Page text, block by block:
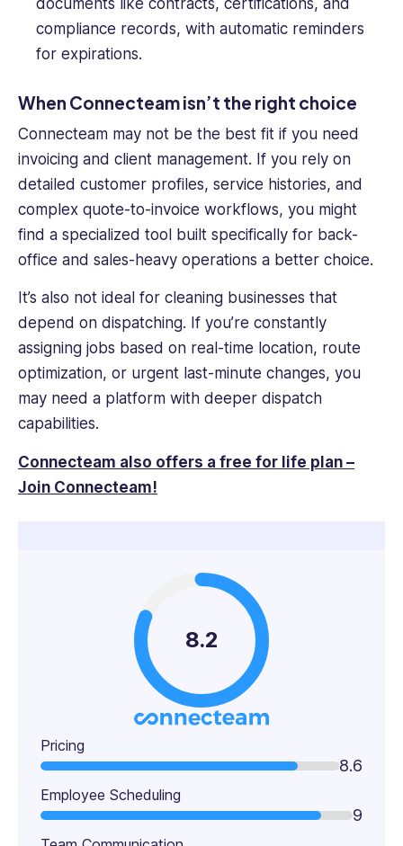
documents like contracts, certifications, and
compliance records, with automatic reminders
for expirations.
When Connecteam isn’t the right choice
Connecteam may not be the best fit if you need
invoicing and client management. If you rely on
detailed customer profiles, service histories, and
complex quote-to-invoice workflows, you might
find a specialized tool built specifically for back-
office and sales-heavy operations a better choice.
It’s also not ideal for cleaning businesses that
depend on dispatching. If you’re constantly
assigning jobs based on real-time location, route
optimization, or urgent last-minute changes, you
may need a platform with deeper dispatch
capabilities.
Connecteam also offers a free for life plan –
Join Connecteam!
8.2
Pricing
8.6
Employee Scheduling
9